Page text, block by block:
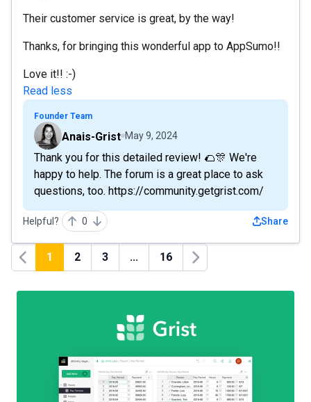
Their customer service is great, by the way!
Thanks, for bringing this wonderful app to AppSumo!!
Love it!! :-)
Read less
Founder Team
Anais-Grist May 9, 2024
Thank you for this detailed review! 🌮🎊 We're
happy to help. The forum is a great place to ask
questions, too. https://community.getgrist.com/
Helpful? 0 Share
Previous
1 2 3 ... 16
Next